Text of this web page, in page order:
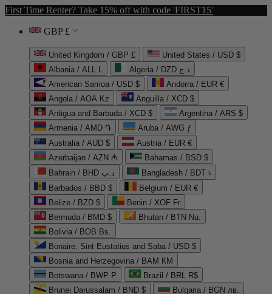
First Time Renter? Take 15% off with code 'FIRST15'
GBP £
United Kingdom / GBP £
United States / USD $
Albania / ALL L
Algeria / DZD د.ج
American Samoa / USD $
Andorra / EUR €
Angola / AOA Kz
Anguilla / XCD $
Antigua and Barbuda / XCD $
Argentina / ARS $
Armenia / AMD ֏
Aruba / AWG ƒ
Australia / AUD $
Austria / EUR €
Azerbaijan / AZN ₼
Bahamas / BSD $
Bahrain / BHD د.ب
Bangladesh / BDT ৳
Barbados / BBD $
Belgium / EUR €
Belize / BZD $
Benin / XOF Fr
Bermuda / BMD $
Bhutan / BTN Nu.
Bolivia / BOB Bs.
Bonaire, Sint Eustatius and Saba / USD $
Bosnia and Herzegovina / BAM КМ
Botswana / BWP P
Brazil / BRL R$
Brunei Darussalam / BND $
Bulgaria / BGN лв.